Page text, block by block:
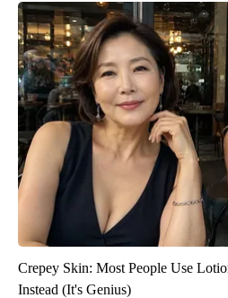
Crepey Skin: Most People Use
Instead (It's Genius)